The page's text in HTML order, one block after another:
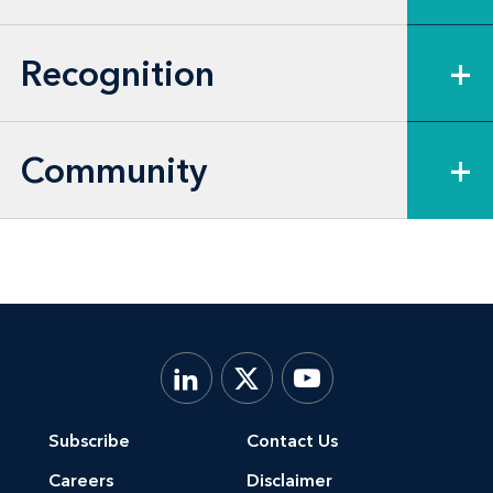
Recognition +
Community +
Subscribe
Careers
Contact Us
Disclaimer